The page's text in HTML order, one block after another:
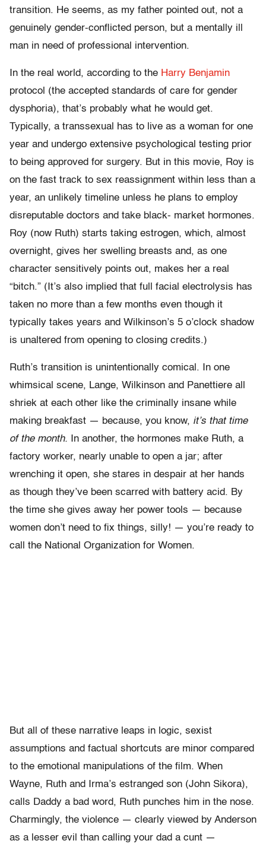
transition. He seems, as my father pointed out, not a
genuinely gender-conflicted person, but a mentally ill
man in need of professional intervention.
In the real world, according to the Harry Benjamin
protocol (the accepted standards of care for gender
dysphoria), that’s probably what he would get.
Typically, a transsexual has to live as a woman for one
year and undergo extensive psychological testing prior
to being approved for surgery. But in this movie, Roy is
on the fast track to sex reassignment within less than a
year, an unlikely timeline unless he plans to employ
disreputable doctors and take black- market hormones.
Roy (now Ruth) starts taking estrogen, which, almost
overnight, gives her swelling breasts and, as one
character sensitively points out, makes her a real
“bitch.” (It’s also implied that full facial electrolysis has
taken no more than a few months even though it
typically takes years and Wilkinson’s 5 o’clock shadow
is unaltered from opening to closing credits.)
Ruth’s transition is unintentionally comical. In one
whimsical scene, Lange, Wilkinson and Panettiere all
shriek at each other like the criminally insane while
making breakfast — because, you know, it’s that time
of the month. In another, the hormones make Ruth, a
factory worker, nearly unable to open a jar; after
wrenching it open, she stares in despair at her hands
as though they’ve been scarred with battery acid. By
the time she gives away her power tools — because
women don’t need to fix things, silly! — you’re ready to
call the National Organization for Women.
But all of these narrative leaps in logic, sexist
assumptions and factual shortcuts are minor compared
to the emotional manipulations of the film. When
Wayne, Ruth and Irma’s estranged son (John Sikora),
calls Daddy a bad word, Ruth punches him in the nose.
Charmingly, the violence — clearly viewed by Anderson
as a lesser evil than calling your dad a cunt —